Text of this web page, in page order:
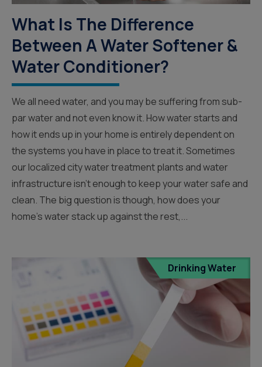
What Is The Difference
Between A Water Softener &
Water Conditioner?
We all need water, and you may be suffering from sub-
par water and not even know it. How water starts and
how it ends up in your home is entirely dependent on
the systems you have in place to treat it. Sometimes
our localized city water treatment plants and water
infrastructure isn’t enough to keep your water safe and
clean. The big question is though, how does your
home’s water stack up against the rest,...
Drinking Water